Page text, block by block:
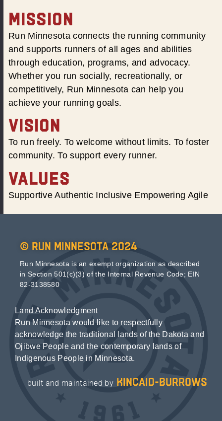
MISSION
Run Minnesota connects the running community
and supports runners of all ages and abilities
through education, programs, and advocacy.
Whether you run socially, recreationally, or
competitively, Run Minnesota can help you
achieve your running goals.
VISION
To run freely. To welcome without limits. To foster
community. To support every runner.
VALUES
Supportive Authentic Inclusive Empowering Agile
© Run Minnesota 2024
Run Minnesota is an exempt organization as described
in Section 501(c)(3) of the Internal Revenue Code; EIN
82-3138580
Land Acknowledgment
Run Minnesota would like to respectfully
acknowledge the traditional lands of the Dakota and
Ojibwe People and the contemporary lands of
Indigenous People in Minnesota.
built and maintained by kincaid-burrows